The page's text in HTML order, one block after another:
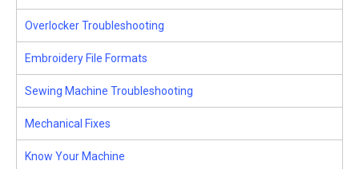
Overlocker Troubleshooting
Embroidery File Formats
Sewing Machine Troubleshooting
Mechanical Fixes
Know Your Machine